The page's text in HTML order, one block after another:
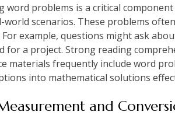
word problems is a critical
world scenarios. These problems
For example, questions might ask
for a project. Strong reading
materials frequently include word
into mathematical solutions
and